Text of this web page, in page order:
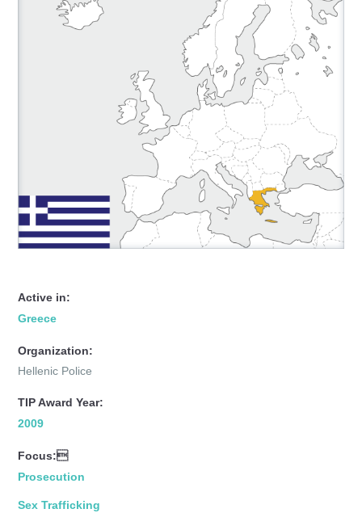
Active in:
Greece
Organization:
Hellenic Police
TIP Award Year:
2009
Focus:
Prosecution
Sex Trafficking